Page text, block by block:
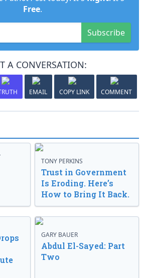
Free.
Subscribe
A CONVERSATION:
EMAIL COPY LINK COMMENT
TONY PERKINS
Trust in Government
Is Eroding. Here’s
How to Bring It Back.
GARY BAUER
Abdul El-Sayed: Part
Two